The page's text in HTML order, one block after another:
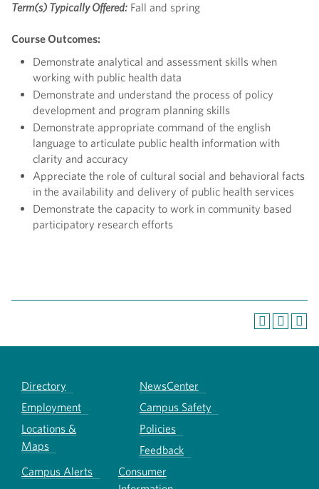
Term(s) Typically Offered: Fall and spring
Course Outcomes:
Demonstrate analytical and assessment skills when
working with public health data
Demonstrate and understand the process of policy
development and program planning skills
Demonstrate appropriate command of the english
language to articulate public health information with
clarity and accuracy
Appreciate the role of cultural social and behavioral facts
in the availability and delivery of public health services
Demonstrate the capacity to work in community based
participatory research efforts
Directory
NewsCenter
Employment
Campus Safety
Locations &
Maps
Policies
Feedback
Campus Alerts
Consumer